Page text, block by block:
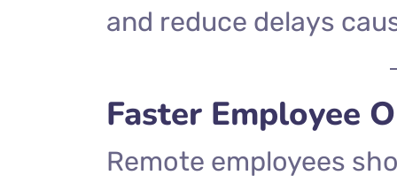
and reduce delays
Faster Employee
Remote employees